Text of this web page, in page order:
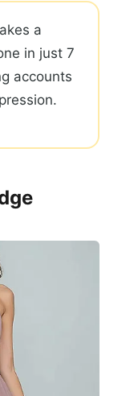
a
in just 7
accounts